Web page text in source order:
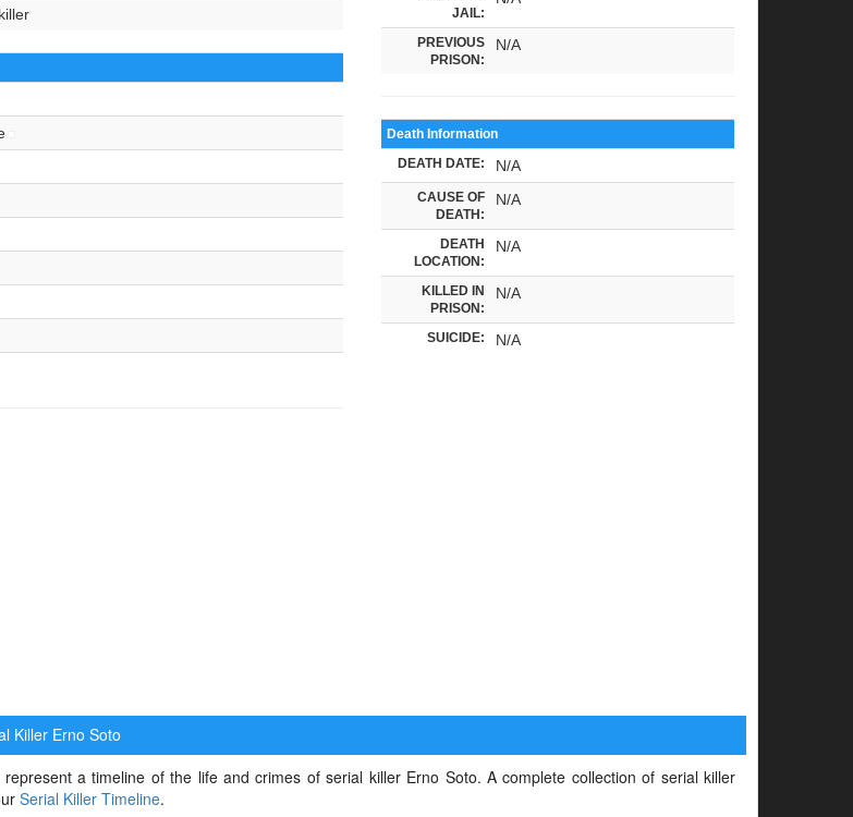
JAIL:
PREVIOUS
PRISON:
N/A
Death Information
DEATH DATE: N/A
CAUSE OF
DEATH:
N/A
DEATH
LOCATION:
N/A
KILLED IN
PRISON:
N/A
SUICIDE: N/A
Killer Erno Soto
a timeline of the life and crimes of serial killer Erno Soto. A complete collection of serial killer
Serial Killer Timeline.